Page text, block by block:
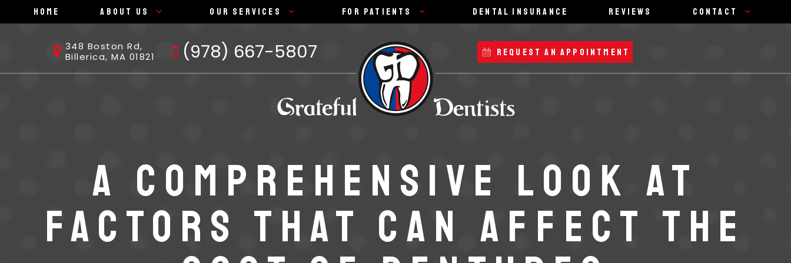
Home About Us Our Services For Patients Dental Insurance Reviews Contact
348 Boston Rd,
Billerica, MA 01821
(978) 667-5807 REQUEST AN APPOINTMENT
A COMPREHENSIVE LOOK AT
FACTORS THAT CAN AFFECT THE